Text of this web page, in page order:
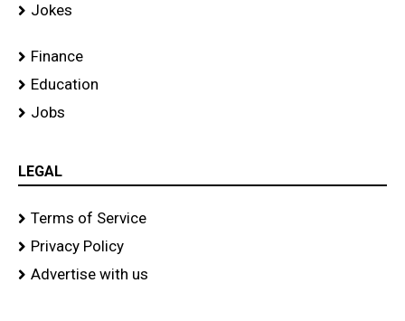
Jokes
Finance
Education
Jobs
LEGAL
Terms of Service
Privacy Policy
Advertise with us